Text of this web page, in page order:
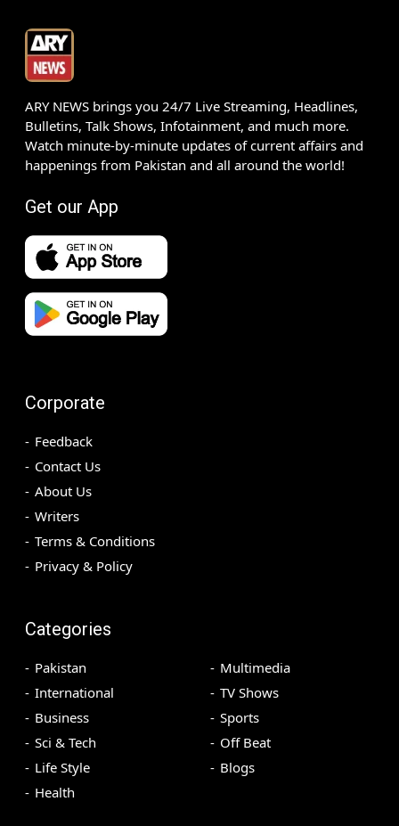
ARY NEWS brings you 24/7 Live Streaming, Headlines,
Bulletins, Talk Shows, Infotainment, and much more.
Watch minute-by-minute updates of current affairs and
happenings from Pakistan and all around the world!
Get our App
Corporate
Feedback
Contact Us
About Us
Writers
Terms & Conditions
Privacy & Policy
Categories
Pakistan
International
Business
Sci & Tech
Life Style
Health
Multimedia
TV Shows
Sports
Off Beat
Blogs